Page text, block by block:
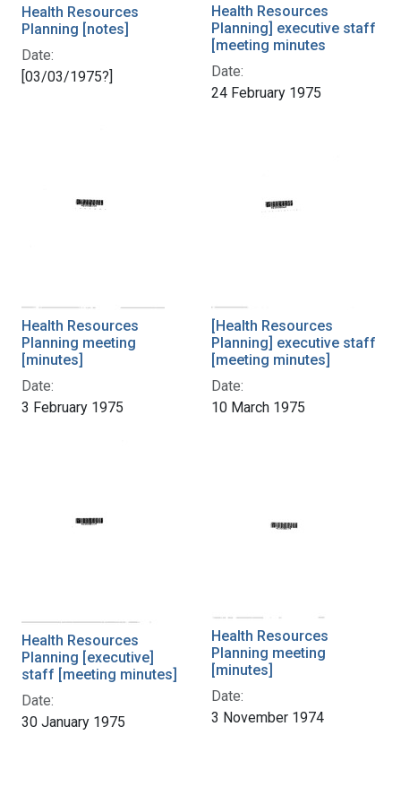
Health Resources
Planning [notes]
Date:
[03/03/1975?]
Health Resources
Planning] executive staff
[meeting minutes
Date:
24 February 1975
Health Resources
Planning meeting
[minutes]
Date:
3 February 1975
[Health Resources
Planning] executive staff
[meeting minutes]
Date:
10 March 1975
Health Resources
Planning [executive]
staff [meeting minutes]
Date:
30 January 1975
Health Resources
Planning meeting
[minutes]
Date:
3 November 1974